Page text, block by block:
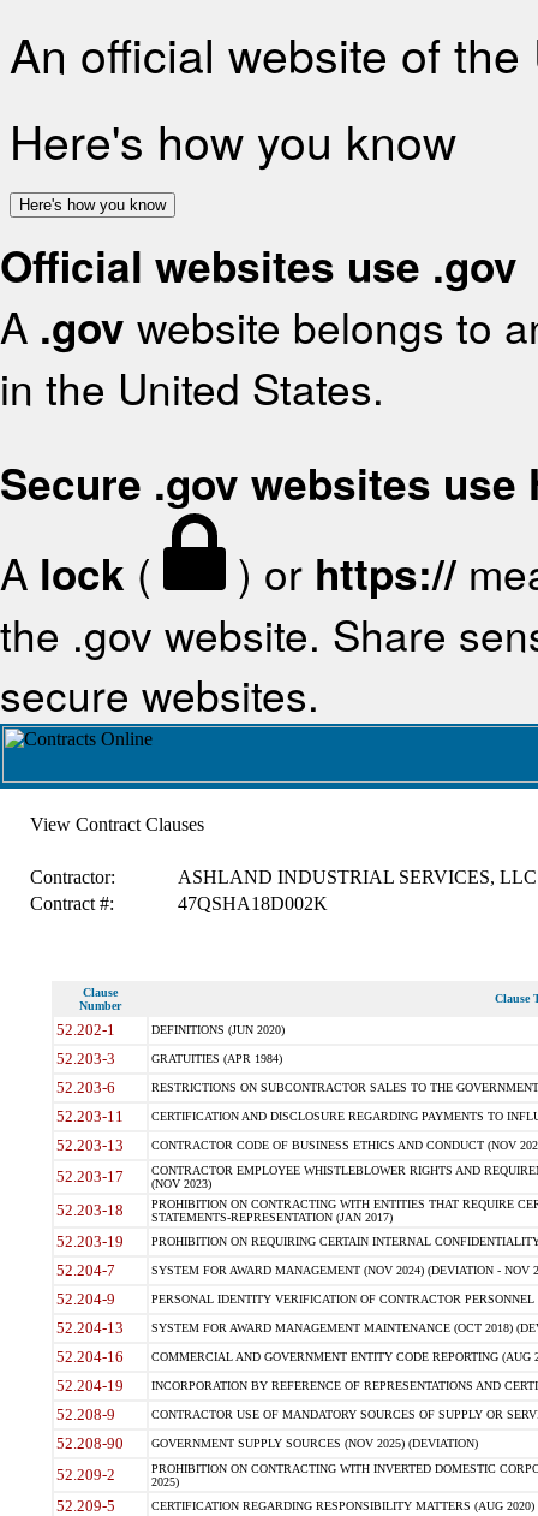
An official website of
Here's how you know
Here's how you know
Official websites use .gov
A .gov website belongs to
in the United States.
Secure .gov websites use
A lock ( ) or https://
the .gov website. Share
secure websites.
View Contract Clauses
Contractor:
ASHLAND INDUSTRIAL SERVICES, LLC
Contract #:
47QSHA18D002K
Clause
Number
Clause
52.202-1 DEFINITIONS (JUN 2020)
52.203-3 GRATUITIES (APR 1984)
52.203-6 RESTRICTIONS ON SUBCONTRACTOR SALES TO THE
52.203-11 CERTIFICATION AND DISCLOSURE REGARDING PAYMENTS TO
52.203-13 CONTRACTOR CODE OF BUSINESS ETHICS AND CONDUCT (NOV
52.203-17
CONTRACTOR EMPLOYEE WHISTLEBLOWER RIGHTS AND
(NOV 2023)
52.203-18
PROHIBITION ON CONTRACTING WITH ENTITIES THAT REQUIRE
STATEMENTS-REPRESENTATION (JAN 2017)
52.203-19 PROHIBITION ON REQUIRING CERTAIN INTERNAL
52.204-7 SYSTEM FOR AWARD MANAGEMENT (NOV 2024) (DEVIATION - NOV
52.204-9 PERSONAL IDENTITY VERIFICATION OF CONTRACTOR PERSONNEL
52.204-13 SYSTEM FOR AWARD MANAGEMENT MAINTENANCE (OCT 2018)
52.204-16 COMMERCIAL AND GOVERNMENT ENTITY CODE REPORTING (AUG
52.204-19 INCORPORATION BY REFERENCE OF REPRESENTATIONS AND
52.208-9 CONTRACTOR USE OF MANDATORY SOURCES OF SUPPLY OR
52.208-90 GOVERNMENT SUPPLY SOURCES (NOV 2025) (DEVIATION)
52.209-2
PROHIBITION ON CONTRACTING WITH INVERTED DOMESTIC
2025)
52.209-5 CERTIFICATION REGARDING RESPONSIBILITY MATTERS (AUG